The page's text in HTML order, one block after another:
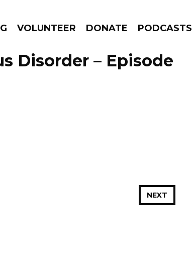
VOLUNTEER DONATE PODCASTS
GO!
Disorder – Episode
NEXT